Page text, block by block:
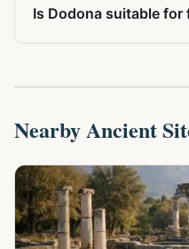
Is Dodona suitable for
Nearby Ancient